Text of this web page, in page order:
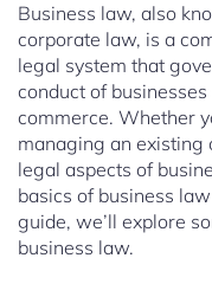
Business law, also
corporate law, is a
legal system that
conduct of
commerce. Whether
managing an existing
legal aspects of
basics of business
guide, we’ll explore
business law.